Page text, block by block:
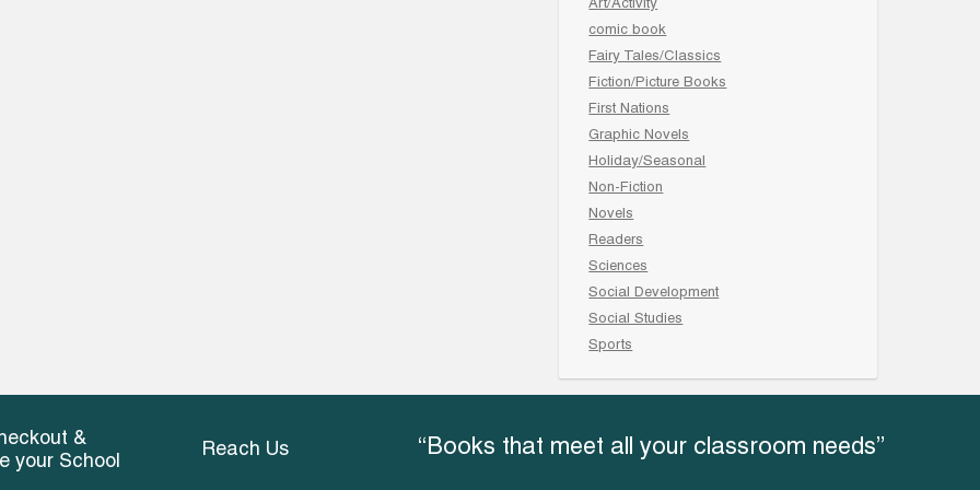
Art/Activity
comic book
Fairy Tales/Classics
Fiction/Picture Books
First Nations
Graphic Novels
Holiday/Seasonal
Non-Fiction
Novels
Readers
Sciences
Social Development
Social Studies
Sports
&
your School
Reach Us “Books that meet all your classroom needs”